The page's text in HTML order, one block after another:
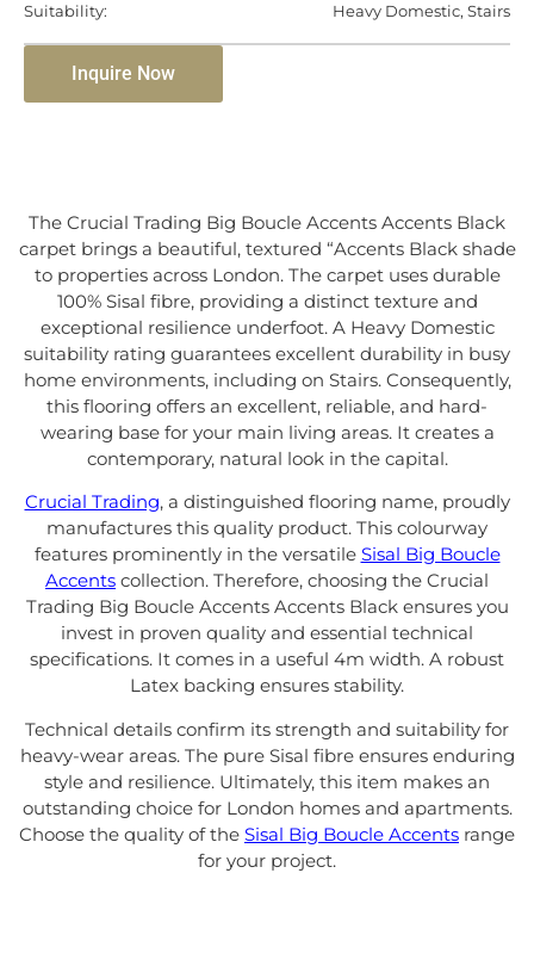
Suitability: Heavy Domestic, Stairs
Inquire Now
The Crucial Trading Big Boucle Accents Accents Black
carpet brings a beautiful, textured “Accents Black shade
to properties across London. The carpet uses durable
100% Sisal fibre, providing a distinct texture and
exceptional resilience underfoot. A Heavy Domestic
suitability rating guarantees excellent durability in busy
home environments, including on Stairs. Consequently,
this flooring offers an excellent, reliable, and hard-
wearing base for your main living areas. It creates a
contemporary, natural look in the capital.
Crucial Trading, a distinguished flooring name, proudly
manufactures this quality product. This colourway
features prominently in the versatile Sisal Big Boucle
Accents collection. Therefore, choosing the Crucial
Trading Big Boucle Accents Accents Black ensures you
invest in proven quality and essential technical
specifications. It comes in a useful 4m width. A robust
Latex backing ensures stability.
Technical details confirm its strength and suitability for
heavy-wear areas. The pure Sisal fibre ensures enduring
style and resilience. Ultimately, this item makes an
outstanding choice for London homes and apartments.
Choose the quality of the Sisal Big Boucle Accents range
for your project.